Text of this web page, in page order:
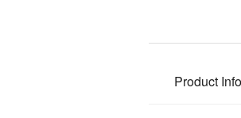
Product